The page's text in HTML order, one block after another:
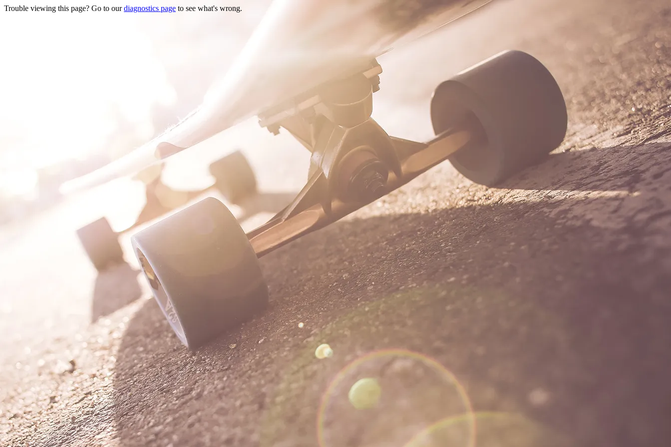
Trouble viewing this page? Go to ourdiagnostics page to see what's wrong.